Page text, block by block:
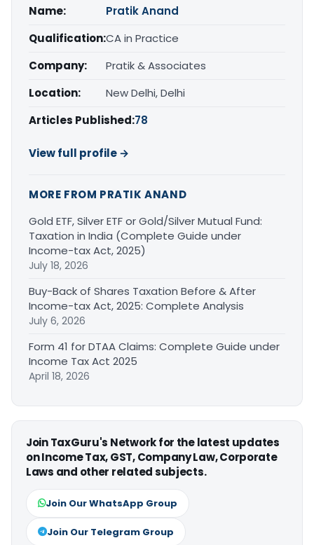
Name:
Pratik Anand
Qualification:CA in Practice
Company:
Pratik & Associates
Location:
New Delhi, Delhi
Articles Published:78
View full profile →
MORE FROM PRATIK ANAND
Gold ETF, Silver ETF or Gold/Silver Mutual Fund:
Taxation in India (Complete Guide under
Income-tax Act, 2025)
July 18, 2026
Buy-Back of Shares Taxation Before & After
Income-tax Act, 2025: Complete Analysis
July 6, 2026
Form 41 for DTAA Claims: Complete Guide under
Income Tax Act 2025
April 18, 2026
Join TaxGuru's Network for the latest updates
on Income Tax, GST, Company Law, Corporate
Laws and other related subjects.
Join Our WhatsApp Group
Join Our Telegram Group